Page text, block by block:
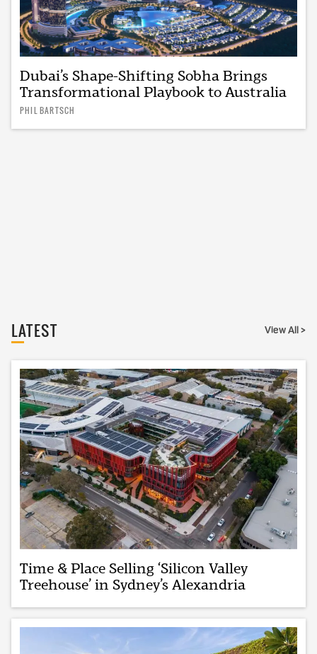
Dubai’s Shape-Shifting Sobha Brings
Transformational Playbook to Australia
PHIL BARTSCH
LATEST View All >
Time & Place Selling ‘Silicon Valley
Treehouse’ in Sydney’s Alexandria